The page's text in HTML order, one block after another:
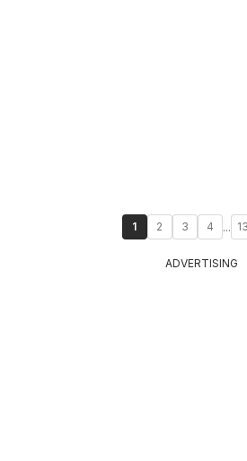
1 2 3 4 ... 13
ADVERTISING